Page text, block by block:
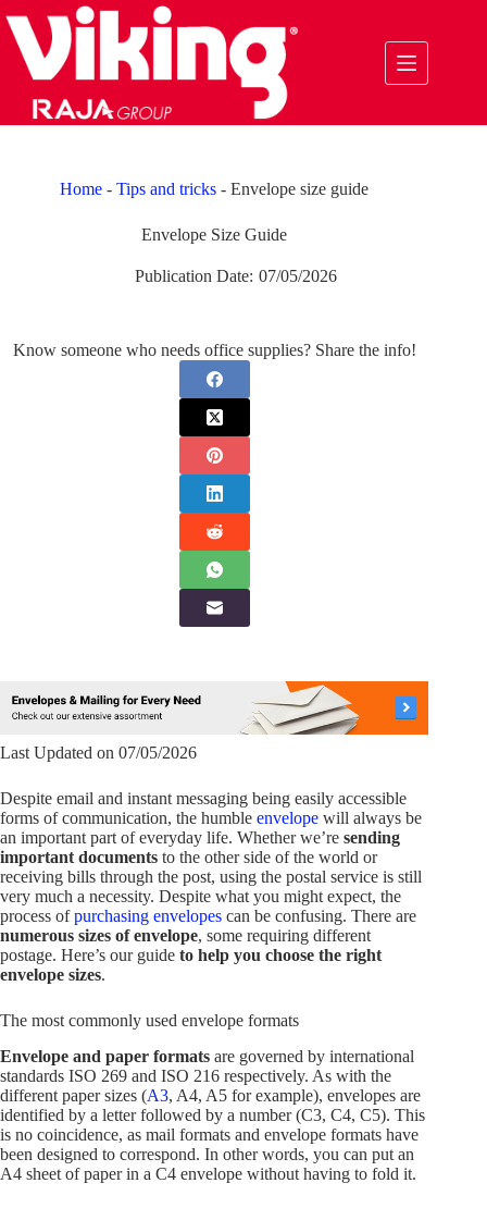
to
content
Home -Tips and tricks -Envelope size guide
Envelope Size Guide
Publication Date: 07/05/2026
Know someone who needs office supplies? Share the info!
Last Updated on 07/05/2026
Despite email and instant messaging being easily accessible
forms of communication, the humble envelope will always be
an important part of everyday life. Whether we’re sending
important documents to the other side of the world or
receiving bills through the post, using the postal service is still
very much a necessity. Despite what you might expect, the
process ofpurchasing envelopes can be confusing. There are
numerous sizes of envelope, some requiring different
postage. Here’s our guide to help you choose the right
envelope sizes.
The most commonly used envelope formats
Envelope and paper formats are governed by international
standards ISO 269 and ISO 216 respectively. As with the
different paper sizes (A3, A4, A5 for example), envelopes are
identified by a letter followed by a number (C3, C4, C5). This
is no coincidence, as mail formats and envelope formats have
been designed to correspond. In other words, you can put an
A4 sheet of paper in a C4 envelope without having to fold it.